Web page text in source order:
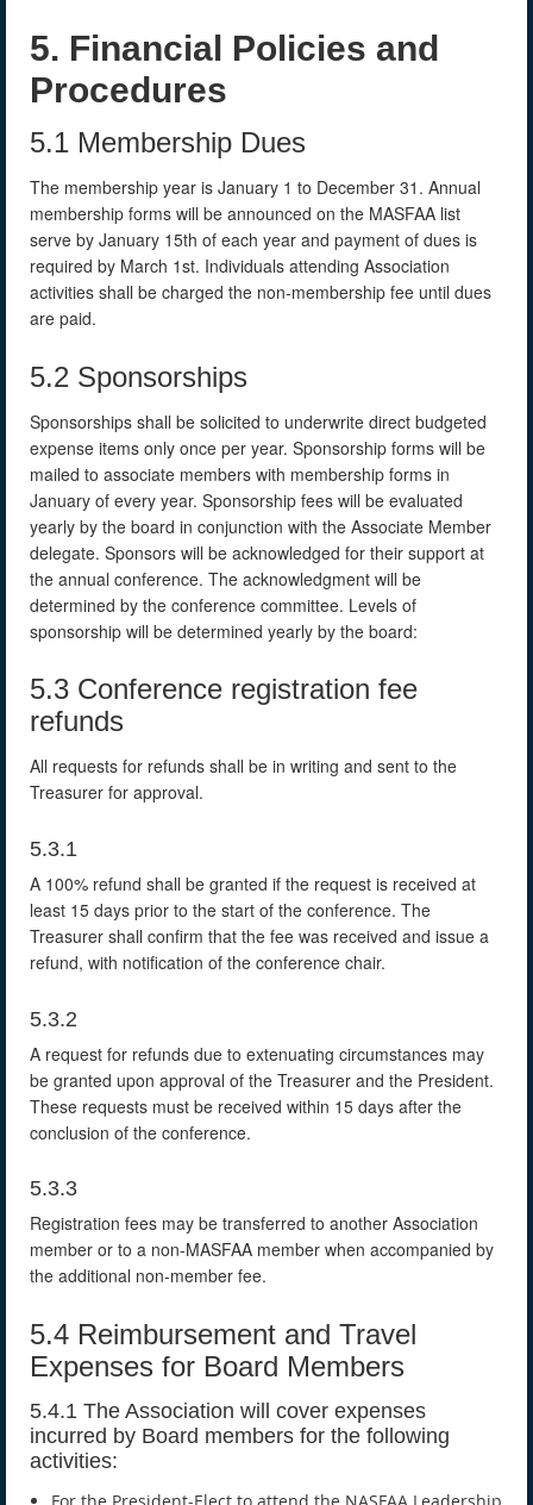
5. Financial Policies and
Procedures
5.1 Membership Dues
The membership year is January 1 to December 31. Annual
membership forms will be announced on the MASFAA list
serve by January 15th of each year and payment of dues is
required by March 1st. Individuals attending Association
activities shall be charged the non-membership fee until dues
are paid.
5.2 Sponsorships
Sponsorships shall be solicited to underwrite direct budgeted
expense items only once per year. Sponsorship forms will be
mailed to associate members with membership forms in
January of every year. Sponsorship fees will be evaluated
yearly by the board in conjunction with the Associate Member
delegate. Sponsors will be acknowledged for their support at
the annual conference. The acknowledgment will be
determined by the conference committee. Levels of
sponsorship will be determined yearly by the board:
5.3 Conference registration fee
refunds
All requests for refunds shall be in writing and sent to the
Treasurer for approval.
5.3.1
A 100% refund shall be granted if the request is received at
least 15 days prior to the start of the conference. The
Treasurer shall confirm that the fee was received and issue a
refund, with notification of the conference chair.
5.3.2
A request for refunds due to extenuating circumstances may
be granted upon approval of the Treasurer and the President.
These requests must be received within 15 days after the
conclusion of the conference.
5.3.3
Registration fees may be transferred to another Association
member or to a non-MASFAA member when accompanied by
the additional non-member fee.
5.4 Reimbursement and Travel
Expenses for Board Members
5.4.1 The Association will cover expenses
incurred by Board members for the following
activities: